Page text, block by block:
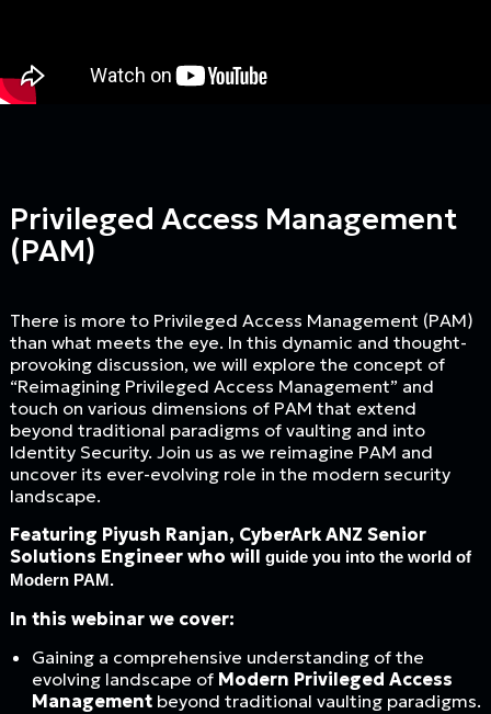
Privileged Access Management
(PAM)
There is more to Privileged Access Management (PAM)
than what meets the eye. In this dynamic and thought-
provoking discussion, we will explore the concept of
“Reimagining Privileged Access Management” and
touch on various dimensions of PAM that extend
beyond traditional paradigms of vaulting and into
Identity Security. Join us as we reimagine PAM and
uncover its ever-evolving role in the modern security
landscape.
Featuring Piyush Ranjan, CyberArk ANZ Senior
Solutions Engineer who will guide you into the world of
Modern PAM.
In this webinar we cover:
Gaining a comprehensive understanding of the
evolving landscape of Modern Privileged Access
Management beyond traditional vaulting paradigms.